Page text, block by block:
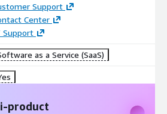
Support
Center
Support
as a Service (SaaS)
product